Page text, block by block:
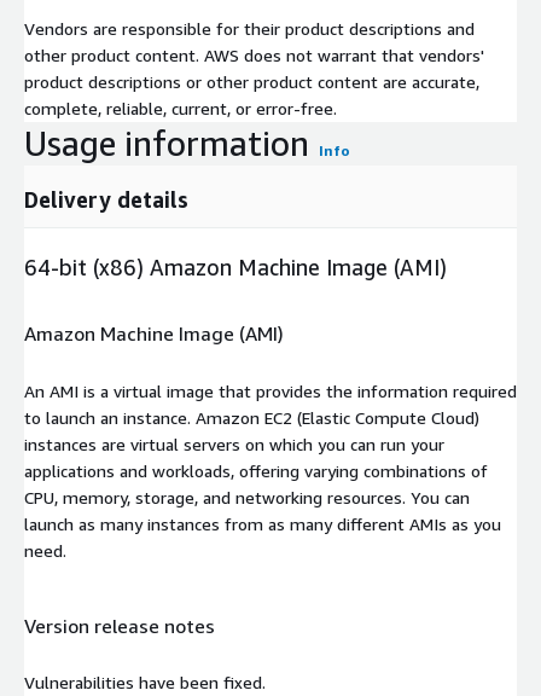
Vendors are responsible for their product descriptions and
other product content. AWS does not warrant that vendors'
product descriptions or other product content are accurate,
complete, reliable, current, or error-free.
Usage information Info
Delivery details
64-bit (x86) Amazon Machine Image (AMI)
Amazon Machine Image (AMI)
An AMI is a virtual image that provides the information required
to launch an instance. Amazon EC2 (Elastic Compute Cloud)
instances are virtual servers on which you can run your
applications and workloads, offering varying combinations of
CPU, memory, storage, and networking resources. You can
launch as many instances from as many different AMIs as you
need.
Version release notes
Vulnerabilities have been fixed.